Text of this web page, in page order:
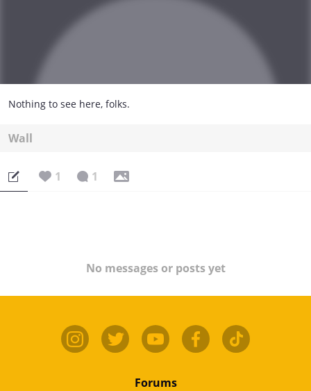
Nothing to see here, folks.
Wall
1 1
No messages or posts yet
Forums